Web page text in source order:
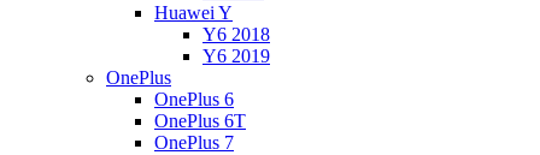
Huawei Y
Y6 2018
Y6 2019
OnePlus
OnePlus 6
OnePlus 6T
OnePlus 7